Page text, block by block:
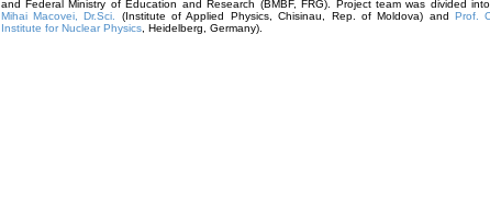
and Federal Ministry of Education and Research (BMBF, FRG). Project team was divided
Mihai Macovei, Dr.Sci.
(Institute of Applied Physics, Chisinau, Rep. of Moldova) and Prof.
Institute for Nuclear Physics, Heidelberg, Germany).